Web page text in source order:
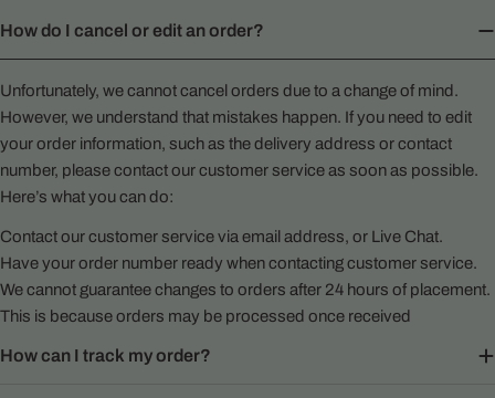
How do I cancel or edit an order?
Unfortunately, we cannot cancel orders due to a change of mind.
However, we understand that mistakes happen. If you need to edit
your order information, such as the delivery address or contact
number, please contact our customer service as soon as possible.
Here’s what you can do:
Contact our customer service via email address, or Live Chat.
Have your order number ready when contacting customer service.
We cannot guarantee changes to orders after 24 hours of placement.
This is because orders may be processed once received
How can I track my order?